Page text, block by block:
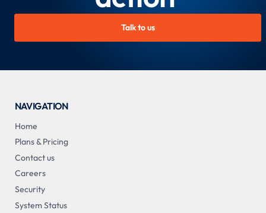
Talk to us
NAVIGATION
Home
Plans & Pricing
Contact us
Careers
Security
System Status